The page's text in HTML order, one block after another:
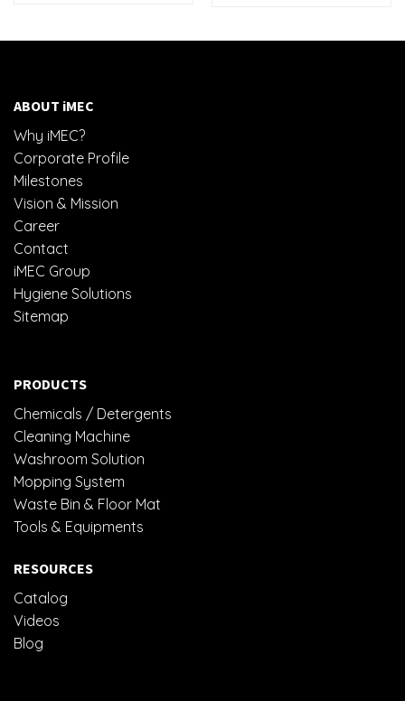
ABOUT iMEC
Why iMEC?
Corporate Profile
Milestones
Vision & Mission
Career
Contact
iMEC Group
Hygiene Solutions
Sitemap
PRODUCTS
Chemicals / Detergents
Cleaning Machine
Washroom Solution
Mopping System
Waste Bin & Floor Mat
Tools & Equipments
RESOURCES
Catalog
Videos
Blog